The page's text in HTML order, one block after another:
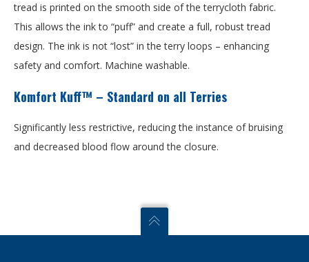
tread is printed on the smooth side of the terrycloth fabric.
This allows the ink to “puff” and create a full, robust tread
design. The ink is not “lost” in the terry loops – enhancing
safety and comfort. Machine washable.
Komfort Kuff™ – Standard on all Terries
Significantly less restrictive, reducing the instance of bruising
and decreased blood flow around the closure.